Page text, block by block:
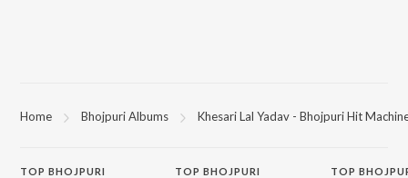
Home Bhojpuri Albums Khesari Lal Yadav - Bhojpuri Hit
TOP BHOJPURI
TOPBHOJPURI
TOP